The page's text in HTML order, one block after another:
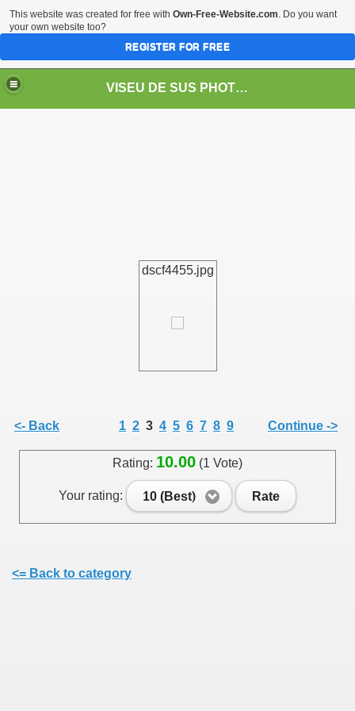
VISEU DE SUS PHOTOS + STEAM TRAIN-Mocăniţa
dscf4455.jpg
<- Back 1 2 3 4 5 6 7 8 9 Continue ->
Rating: 10.00 (1 Vote)
Your rating: 10 (Best) Rate
<= Back to category
DE SUS
This website was created for free with Own-Free-Website.com. Do you want
your own website too?
REGISTER FOR FREE